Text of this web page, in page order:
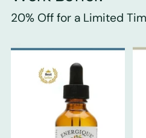
20% Off for a Limited